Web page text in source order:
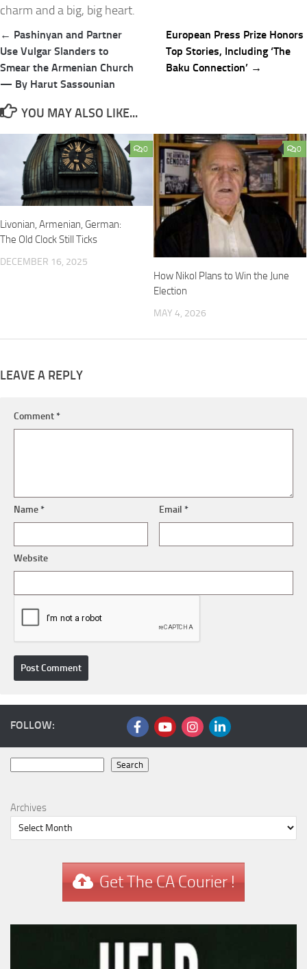
charm and a big, big heart.
Post
navigation
← Pashinyan and Partner
Use Vulgar Slanders to
Smear the Armenian Church
— By Harut Sassounian
European Press Prize Honors
Top Stories, Including ‘The
Baku Connection’ →
YOU MAY ALSO LIKE...
0
Livonian, Armenian, German:
The Old Clock Still Ticks
DECEMBER 16, 2025
0
How Nikol Plans to Win the June
Election
MAY 4, 2026
LEAVE A REPLY
Comment*
Name* Email*
Website
FOLLOW:
Search
Archives
Get The CA Courier !